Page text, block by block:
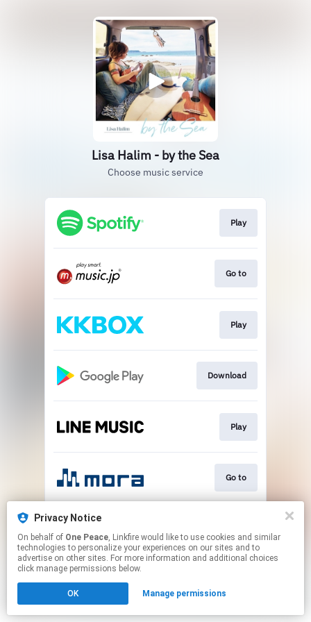
Lisa Halim - by the Sea
Choose music service
Play
Go to
Play
Download
Play
Go to
This page may contain affiliate links.
to manage your permissions.
Privacy Notice
On behalf of One Peace, Linkfire would like to use cookies and similar
technologies to personalize your experiences on our sites and to
advertise on other sites. For more information and additional choices
click manage permissions below.
OK Manage permissions